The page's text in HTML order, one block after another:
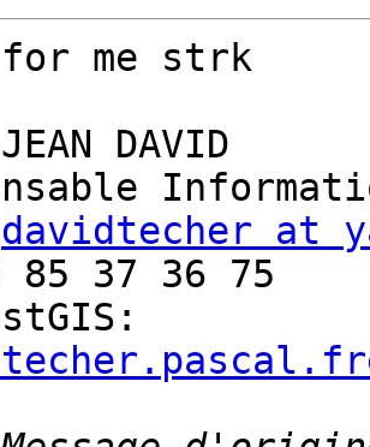
me strk
DAVID
davidtecher at
37 36 75